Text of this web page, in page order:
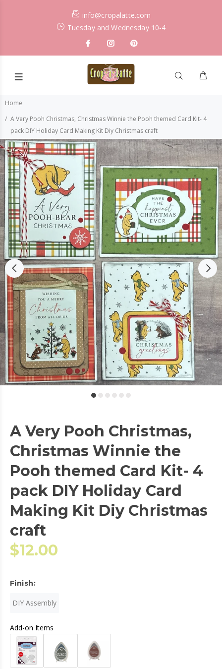
info@cropalatte.com
Tuesday and Wednesday 10-4
Home
A Very Pooh Christmas, Christmas Winnie the Pooh themed Card Kit- 4
pack DIY Holiday Card Making Kit Diy Christmas craft
A Very Pooh Christmas,
Christmas Winnie the
Pooh themed Card Kit- 4
pack DIY Holiday Card
Making Kit Diy Christmas
craft
$12.00
Finish:
DIY Assembly
Add-on Items